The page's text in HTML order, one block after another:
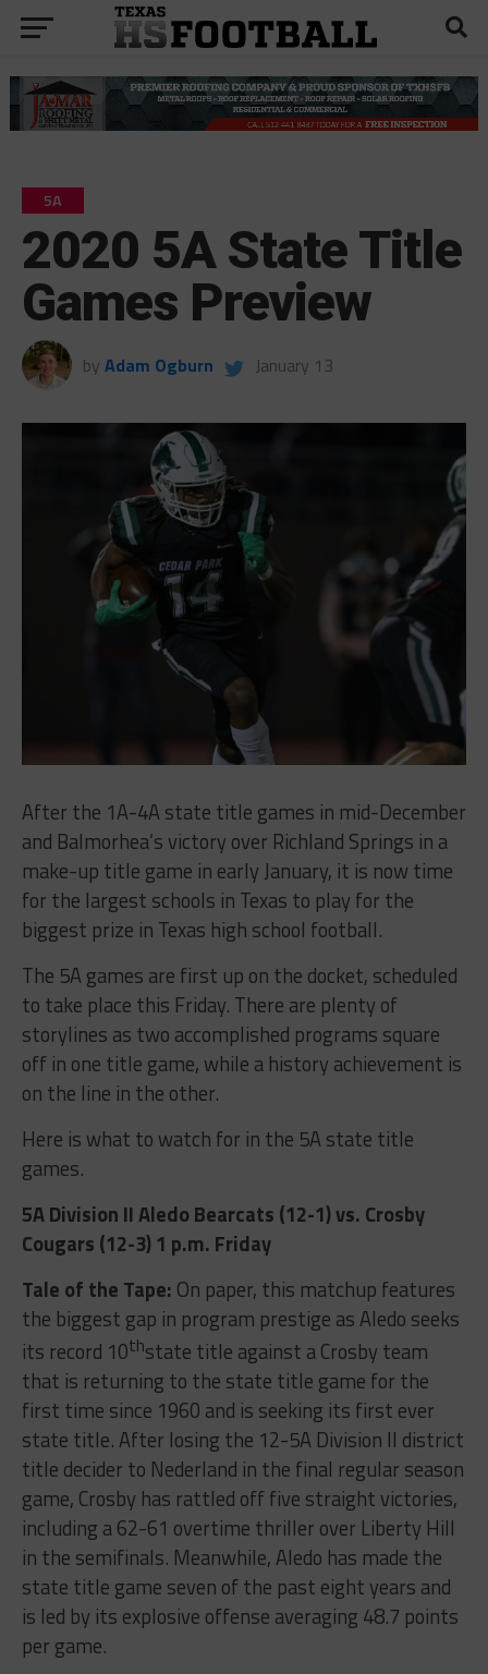
5A
2020 5A State Title
Games Preview
by Adam Ogburn January 13
After the 1A-4A state title games in mid-December
and Balmorhea’s victory over Richland Springs in a
make-up title game in early January, it is now time
for the largest schools in Texas to play for the
biggest prize in Texas high school football.
The 5A games are first up on the docket, scheduled
to take place this Friday. There are plenty of
storylines as two accomplished programs square
off in one title game, while a history achievement is
on the line in the other.
Here is what to watch for in the 5A state title
games.
5A Division II Aledo Bearcats (12-1) vs. Crosby
Cougars (12-3) 1 p.m. Friday
Tale of the Tape: On paper, this matchup features
the biggest gap in program prestige as Aledo seeks
its record 10thstate title against a Crosby team
that is returning to the state title game for the
first time since 1960 and is seeking its first ever
state title. After losing the 12-5A Division II district
title decider to Nederland in the final regular season
game, Crosby has rattled off five straight victories,
including a 62-61 overtime thriller over Liberty Hill
in the semifinals. Meanwhile, Aledo has made the
state title game seven of the past eight years and
is led by its explosive offense averaging 48.7 points
per game.